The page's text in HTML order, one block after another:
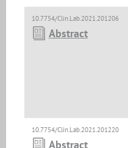
10.7754/Clin.Lab.2021.201206
Abstract
10.7754/Clin.Lab.2021.201220
Abstract